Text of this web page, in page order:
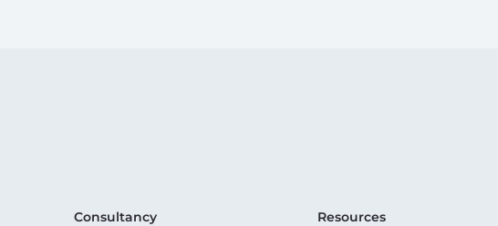
Consultancy Resources